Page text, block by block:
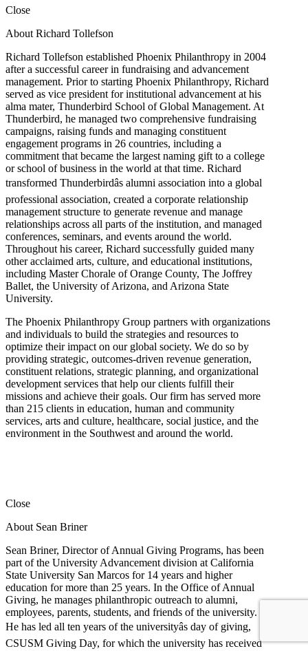
Close
About Richard Tollefson
Richard Tollefson established Phoenix Philanthropy in 2004
after a successful career in fundraising and advancement
management. Prior to starting Phoenix Philanthropy, Richard
served as vice president for institutional advancement at his
alma mater, Thunderbird School of Global Management. At
Thunderbird, he managed two comprehensive fundraising
campaigns, raising funds and managing constituent
engagement programs in 26 countries, including a
commitment that became the largest naming gift to a college
or school of business in the world at that time. Richard
transformed Thunderbirdâs alumni association into a global
professional association, created a corporate relationship
management structure to generate revenue and manage
relationships across all parts of the institution, and managed
conferences, seminars, and events around the world.
Throughout his career, Richard successfully guided many
other acclaimed arts, culture, and educational institutions,
including Master Chorale of Orange County, The Joffrey
Ballet, the University of Arizona, and Arizona State
University.
The Phoenix Philanthropy Group partners with organizations
and individuals to build the strategies and resources to
optimize their impact on our global society. We do so by
providing strategic, outcomes-driven revenue generation,
constituent relations, strategic planning, and organizational
development services that help our clients fulfill their
missions and achieve their goals. Our firm has served more
than 215 clients in education, human and community
services, arts and culture, healthcare, social justice, and the
environment in the Southwest and around the world.
Close
About Sean Briner
Sean Briner, Director of Annual Giving Programs, has been
part of the University Advancement division at California
State University San Marcos for 14 years and higher
education for more than 25 years. In the Office of Annual
Giving, he manages philanthropic outreach to alumni,
employees, parents, students, and friends of the university.
He has led all ten years of the universityâs day of giving,
CSUSM Giving Day, for which the university has received